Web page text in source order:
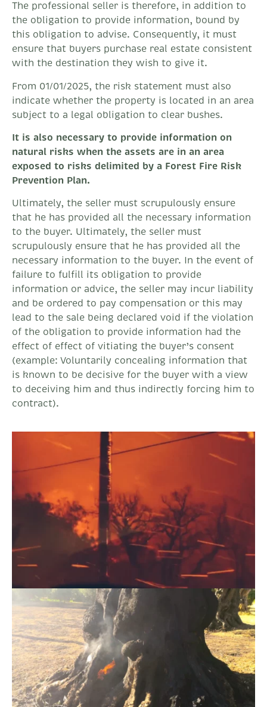
The professional seller is therefore, in addition to
the obligation to provide information, bound by
this obligation to advise. Consequently, it must
ensure that buyers purchase real estate consistent
with the destination they wish to give it.
From 01/01/2025, the risk statement must also
indicate whether the property is located in an area
subject to a legal obligation to clear bushes.
It is also necessary to provide information on
natural risks when the assets are in an area
exposed to risks delimited by a Forest Fire Risk
Prevention Plan.
Ultimately, the seller must scrupulously ensure
that he has provided all the necessary information
to the buyer. Ultimately, the seller must
scrupulously ensure that he has provided all the
necessary information to the buyer. In the event of
failure to fulfill its obligation to provide
information or advice, the seller may incur liability
and be ordered to pay compensation or this may
lead to the sale being declared void if the violation
of the obligation to provide information had the
effect of effect of vitiating the buyer’s consent
(example: Voluntarily concealing information that
is known to be decisive for the buyer with a view
to deceiving him and thus indirectly forcing him to
contract).